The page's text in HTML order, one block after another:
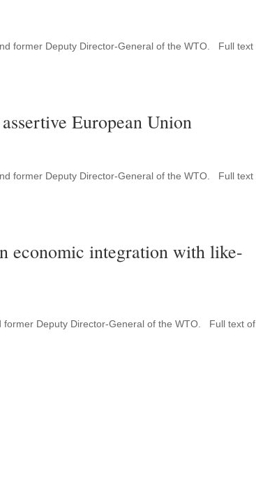
former Deputy Director-General of the WTO. Full text
European Union
former Deputy Director-General of the WTO. Full text
economic integration with like-
former Deputy Director-General of the WTO. Full text of